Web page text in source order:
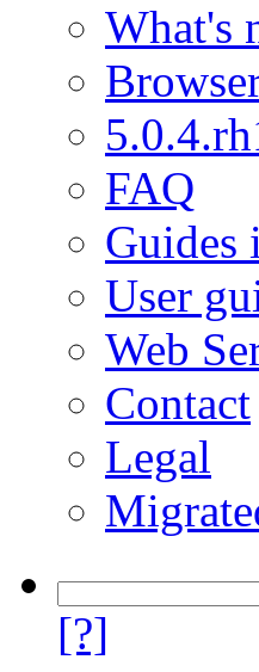
What's
FAQ
Guides
User
Web
Contact
Legal
[?]